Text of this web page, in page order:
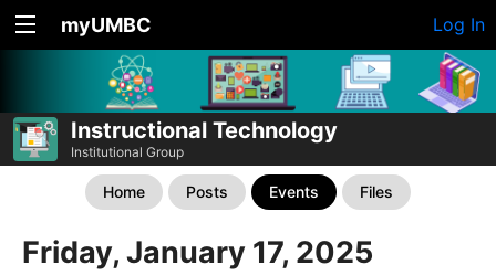
myUMBC Log In
Instructional Technology
Institutional Group
Home Posts Events Files
Friday, January 17, 2025